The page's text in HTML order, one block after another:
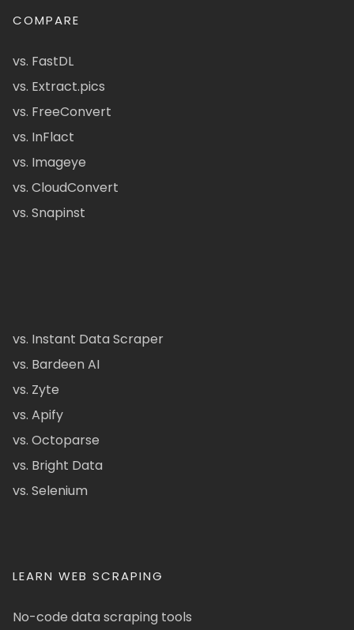
COMPARE
vs. FastDL
vs. Extract.pics
vs. FreeConvert
vs. InFlact
vs. Imageye
vs. CloudConvert
vs. Snapinst
vs. Instant Data Scraper
vs. Bardeen AI
vs. Zyte
vs. Apify
vs. Octoparse
vs. Bright Data
vs. Selenium
LEARN WEB SCRAPING
No-code data scraping tools